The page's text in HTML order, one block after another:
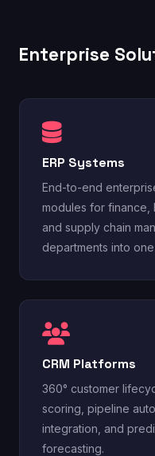
Enterprise
ERP Systems
End-to-end
modules for finance,
and supply chain
departments into
CRM Platforms
360° customer
scoring, pipeline
integration, and
forecasting.